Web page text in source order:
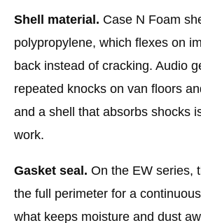
Shell material. Case N Foam
polypropylene, which flexes on
back instead of cracking. Audio
repeated knocks on van floors
and a shell that absorbs shocks
work.
Gasket seal. On the EW series,
the full perimeter for a
what keeps moisture and dust